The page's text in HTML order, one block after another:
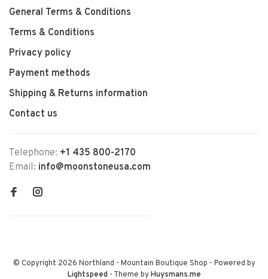
General Terms & Conditions
Terms & Conditions
Privacy policy
Payment methods
Shipping & Returns information
Contact us
Telephone: +1 435 800-2170
Email: info@moonstoneusa.com
© Copyright 2026 Northland - Mountain Boutique Shop - Powered by
Lightspeed- Theme byHuysmans.me